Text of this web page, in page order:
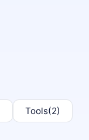
Tools(2)